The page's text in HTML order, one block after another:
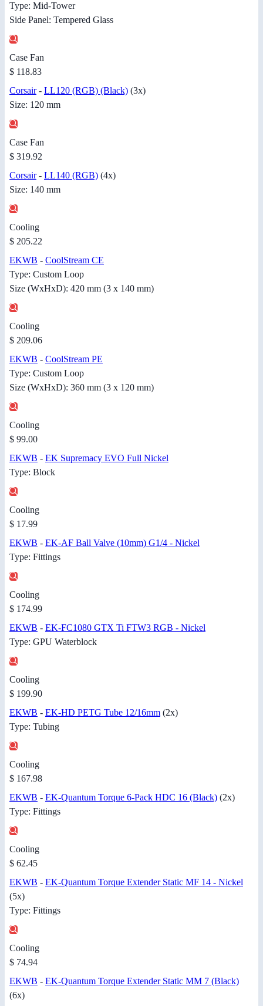
Type: Mid-Tower
Side Panel: Tempered Glass
Case Fan
$ 118.83
Corsair- LL120 (RGB) (Black) (3x)
Size: 120 mm
Case Fan
$ 319.92
Corsair- LL140 (RGB) (4x)
Size: 140 mm
Cooling
$ 205.22
EKWB - CoolStream CE
Type: Custom Loop
Size (WxHxD): 420 mm (3 x 140 mm)
Cooling
$ 209.06
EKWB - CoolStream PE
Type: Custom Loop
Size (WxHxD): 360 mm (3 x 120 mm)
Cooling
$ 99.00
EKWB - EK Supremacy EVO Full Nickel
Type: Block
Cooling
$ 17.99
EKWB - EK-AF Ball Valve (10mm) G1/4 - Nickel
Type: Fittings
Cooling
$ 174.99
EKWB - EK-FC1080 GTX Ti FTW3 RGB - Nickel
Type: GPU Waterblock
Cooling
$ 199.90
EKWB - EK-HD PETG Tube 12/16mm (2x)
Type: Tubing
Cooling
$ 167.98
EKWB - EK-Quantum Torque 6-Pack HDC 16 (Black) (2x)
Type: Fittings
Cooling
$ 62.45
EKWB - EK-Quantum Torque Extender Static MF 14 - Nickel
(5x)
Type: Fittings
Cooling
$ 74.94
EKWB - EK-Quantum Torque Extender Static MM 7 (Black)
(6x)